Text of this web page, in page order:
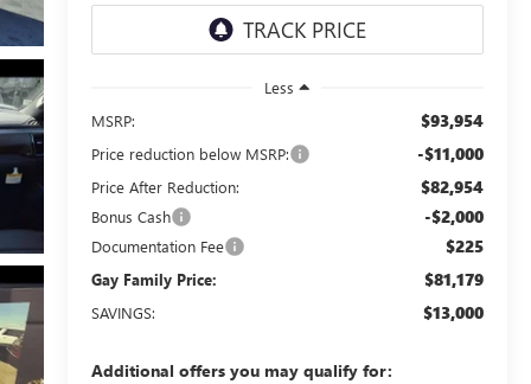
Less
MSRP:
$93,954
Price reduction below MSRP: -$11,000
Price After Reduction: $82,954
Bonus Cash -$2,000
Documentation Fee $225
Gay Family Price: $81,179
SAVINGS: $13,000
Additional offers you may qualify for: